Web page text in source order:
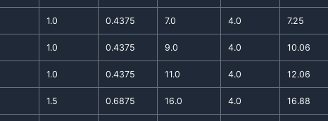
1.0 0.4375 7.0 4.0 7.25
1.0 0.4375 9.0 4.0 10.06
1.0 0.4375 11.0 4.0 12.06
1.5 0.6875 16.0 4.0 16.88